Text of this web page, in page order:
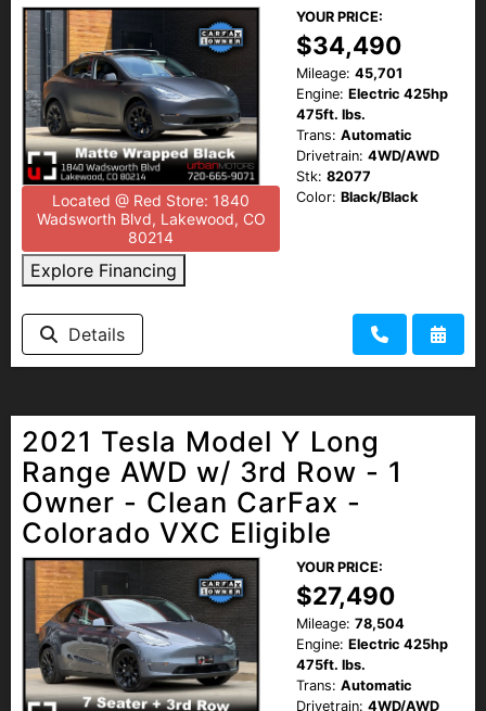
Located @ Red Store: 1840
Wadsworth Blvd, Lakewood, CO
80214
Explore Financing
YOUR PRICE:
$34,490
Mileage: 45,701
Engine: Electric 425hp
475ft. lbs.
Trans: Automatic
Drivetrain: 4WD/AWD
Stk: 82077
Color: Black/Black
Details
2021 Tesla Model Y Long
Range AWD w/ 3rd Row - 1
Owner - Clean CarFax -
Colorado VXC Eligible
YOUR PRICE:
$27,490
Mileage: 78,504
Engine: Electric 425hp
475ft. lbs.
Trans: Automatic
Drivetrain: 4WD/AWD